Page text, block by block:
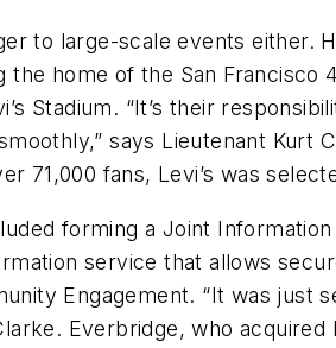
to large-scale events either.
home of the San Francisco
Stadium. “It’s their
says Lieutenant Kurt
71,000 fans, Levi’s was
forming a Joint
service that allows
Engagement. “It was just
Everbridge, who